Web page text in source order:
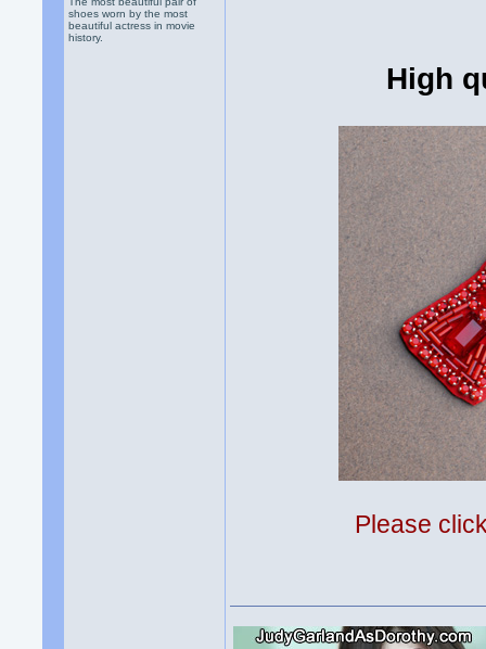
shoes worn by the most
beautiful actress in movie
history.
High
Please